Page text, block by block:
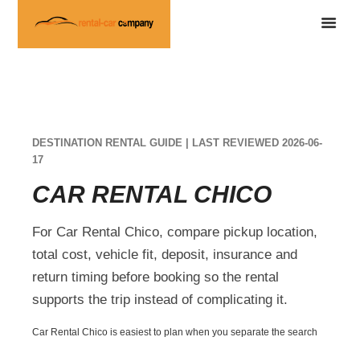
DESTINATION RENTAL GUIDE | LAST REVIEWED 2026-06-
17
CAR RENTAL CHICO
For Car Rental Chico, compare pickup location,
total cost, vehicle fit, deposit, insurance and
return timing before booking so the rental
supports the trip instead of complicating it.
Car Rental Chico is easiest to plan when you separate the search